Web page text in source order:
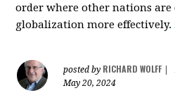
order where other nations
globalization more effectively.
posted by RICHARD WOLFF
May 20, 2024